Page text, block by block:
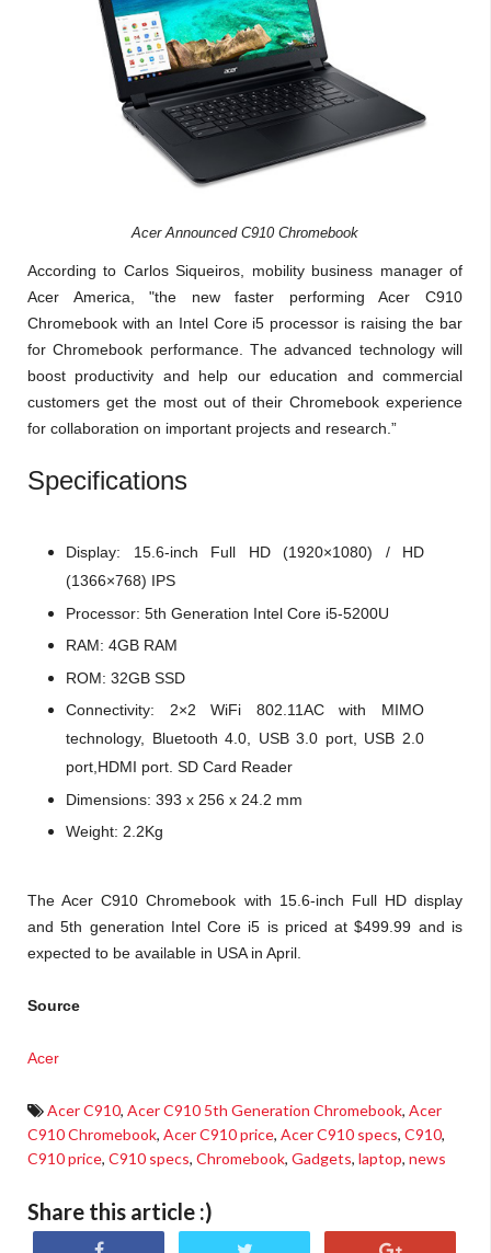
Acer Announced C910 Chromebook
According to Carlos Siqueiros, mobility business manager of
Acer America, "the new faster performing Acer C910
Chromebook with an Intel Core i5 processor is raising the bar
for Chromebook performance. The advanced technology will
boost productivity and help our education and commercial
customers get the most out of their Chromebook experience
for collaboration on important projects and research.”
Specifications
Display: 15.6-inch Full HD (1920×1080) / HD
(1366×768) IPS
Processor: 5th Generation Intel Core i5-5200U
RAM: 4GB RAM
ROM: 32GB SSD
Connectivity: 2×2 WiFi 802.11AC with MIMO
technology, Bluetooth 4.0, USB 3.0 port, USB 2.0
port,HDMI port. SD Card Reader
Dimensions: 393 x 256 x 24.2 mm
Weight: 2.2Kg
The Acer C910 Chromebook with 15.6-inch Full HD display
and 5th generation Intel Core i5 is priced at $499.99 and is
expected to be available in USA in April.
Source
Acer
Acer C910, Acer C910 5th Generation Chromebook, Acer
C910 Chromebook, Acer C910 price, Acer C910 specs, C910,
C910 price, C910 specs, Chromebook, Gadgets, laptop, news
Share this article :)